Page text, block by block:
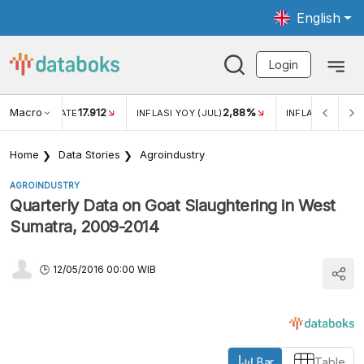
English
Login
Macro RATE17.912 INFLASI YOY (JUL) 2,88% INFLASI MOM
Home Data Stories Agroindustry
AGROINDUSTRY
Quarterly Data on Goat Slaughtering in West
Sumatra, 2009-2014
12/05/2016 00:00 WIB